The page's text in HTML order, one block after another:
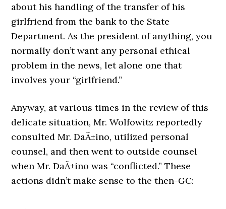
about his handling of the transfer of his
girlfriend from the bank to the State
Department. As the president of anything, you
normally don’t want any personal ethical
problem in the news, let alone one that
involves your “girlfriend.”
Anyway, at various times in the review of this
delicate situation, Mr. Wolfowitz reportedly
consulted Mr. DaÃ±ino, utilized personal
counsel, and then went to outside counsel
when Mr. DaÃ±ino was “conflicted.” These
actions didn’t make sense to the then-GC: